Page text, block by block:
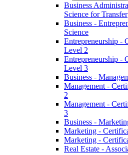
Business
Science for Transfer
Business -​
Science
Entrepreneurship -​
Level 2
Entrepreneurship -​
Level 3
Business -​
Management -​
2
Management -​
3
Business -​
Marketing -​
Marketing -​
Real Estate -​